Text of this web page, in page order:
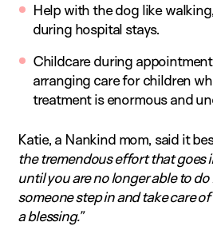
Help with the dog like
during hospital stays.
Childcare during
arranging care for children
treatment is enormous and
Katie, a Nankind mom, said it
the tremendous effort that goes
until you are no longer able to
someone step in and take care
a blessing.”